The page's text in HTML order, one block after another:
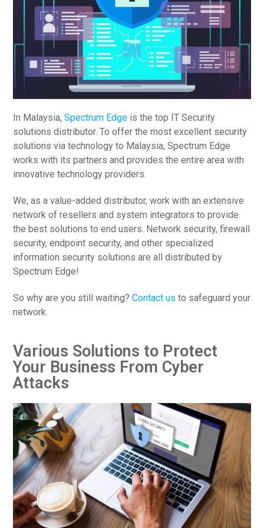
In Malaysia,Spectrum Edge is the top IT Security
solutions distributor. To offer the most excellent security
solutions via technology to Malaysia, Spectrum Edge
works with its partners and provides the entire area with
innovative technology providers.
We, as a value-added distributor, work with an extensive
network of resellers and system integrators to provide
the best solutions to end users. Network security, firewall
security, endpoint security, and other specialized
information security solutions are all distributed by
Spectrum Edge!
So why are you still waiting?Contact us to safeguard your
network.
Various Solutions to Protect
Your Business From Cyber
Attacks